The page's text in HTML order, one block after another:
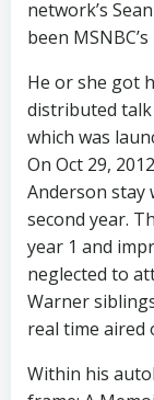
network’s
been
He or she got
distributed
which was
On Oct 29,
Anderson stay
second year.
year 1 and
neglected to
Warner
real time aired
Within his